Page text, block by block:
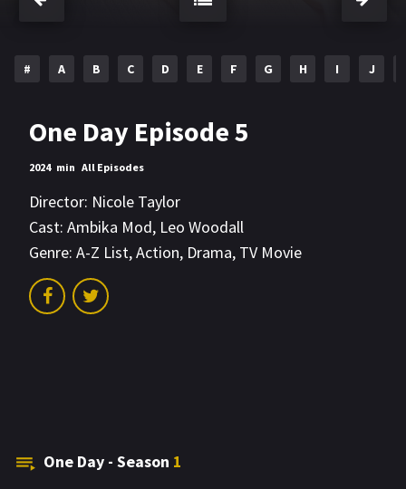
# A B C D E F G H I J
One Day Episode 5
2024 min All Episodes
Director: Nicole Taylor
Cast: Ambika Mod, Leo Woodall
Genre: A-Z List,Action, Drama, TV Movie
One Day - Season 1